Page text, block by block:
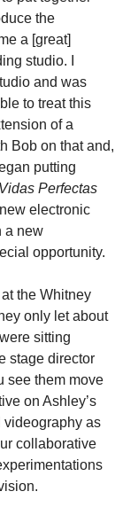
the
a [great]
studio. I
and was
to treat this
of a
Bob on that and,
putting
Vidas Perfectas
electronic
a new
opportunity.
at the Whitney
only let about
sitting
stage director
see them move
on Ashley’s
videography as
collaborative